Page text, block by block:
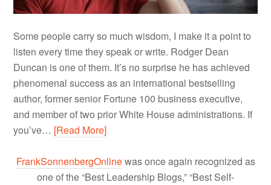
Some people carry so much wisdom, I make it a point to
listen every time they speak or write. Rodger Dean
Duncan is one of them. It’s no surprise he has achieved
phenomenal success as an international bestselling
author, former senior Fortune 100 business executive,
and member of two prior White House administrations. If
you’ve… [Read More]
FrankSonnenbergOnlinewas once again recognized as
one of the “Best Leadership Blogs,” “Best Self-